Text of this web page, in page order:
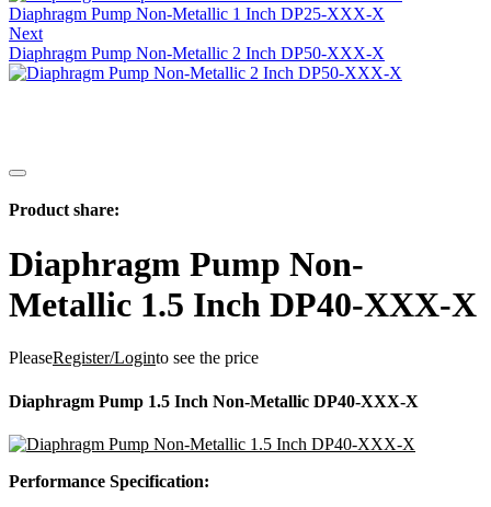
Diaphragm Pump Non-Metallic 1 Inch DP25-XXX-X
Next
Diaphragm Pump Non-Metallic 2 Inch DP50-XXX-X
Product share:
Diaphragm Pump Non-
Metallic 1.5 Inch DP40-XXX-X
PleaseRegister/Loginto see the price
Diaphragm Pump 1.5 Inch Non-Metallic DP40-XXX-X
Performance Specification: